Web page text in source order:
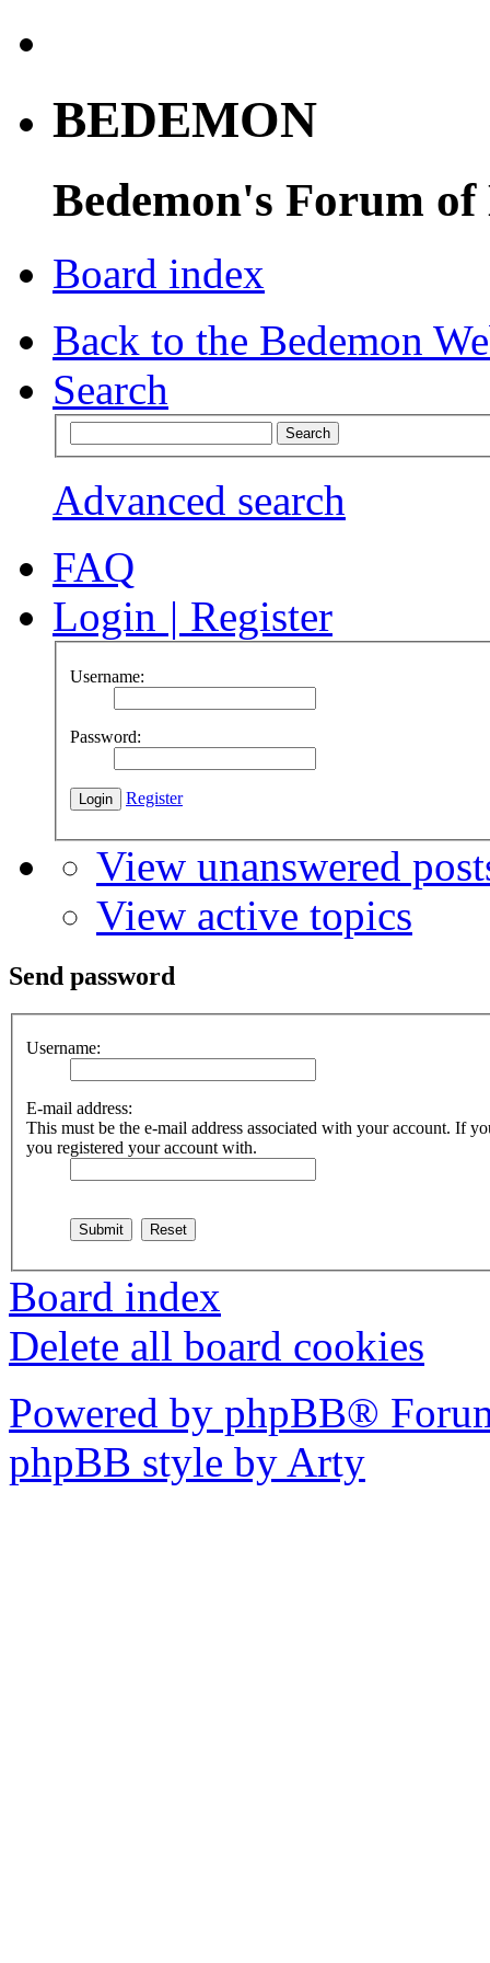
BEDEMON
Bedemon's Forum of
Board index
Back to the Bedemon
Search
Advanced search
FAQ
Login | Register
Username:
Password:
Register
View unanswered
View active topics
Send password
Username:
E-mail address:
This must be the e-mail address associated with your account. If
you registered your account with.
Board index
Delete all board cookies
Powered by phpBB®
phpBB style by Arty